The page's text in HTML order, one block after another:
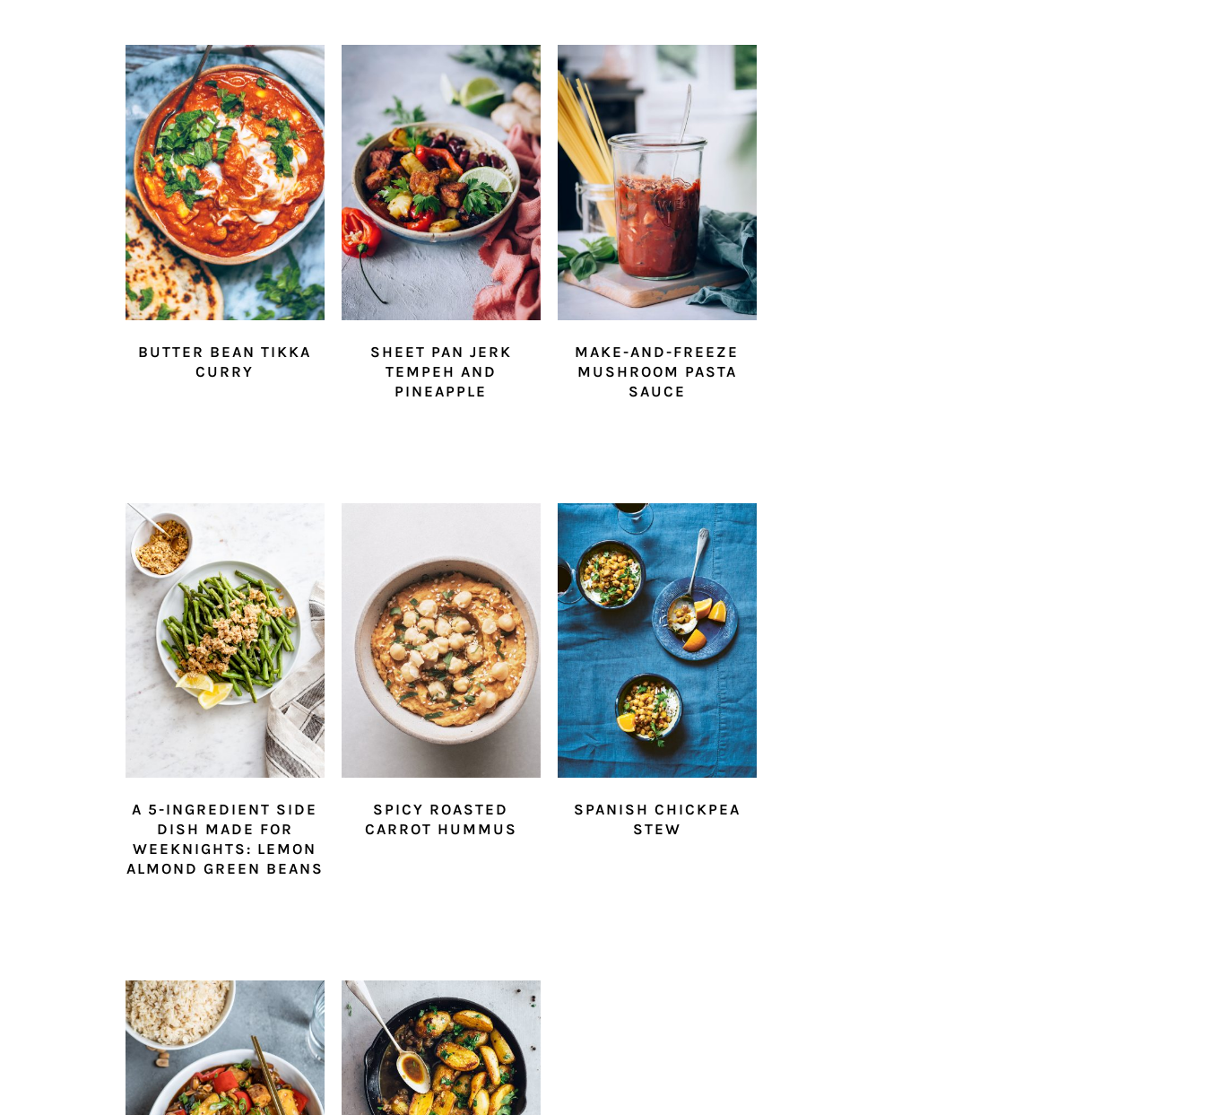
BUTTER BEAN TIKKA
CURRY
SHEET PAN JERK
TEMPEH AND
PINEAPPLE
MAKE-AND-FREEZE
MUSHROOM PASTA
SAUCE
A 5-INGREDIENT SIDE
DISH MADE FOR
WEEKNIGHTS: LEMON
ALMOND GREEN BEANS
SPICY ROASTED
CARROT HUMMUS
SPANISH CHICKPEA
STEW